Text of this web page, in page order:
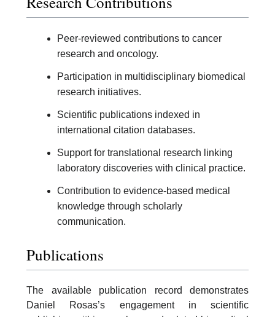
Peer-reviewed contributions to cancer
research and oncology.
Participation in multidisciplinary biomedical
research initiatives.
Scientific publications indexed in
international citation databases.
Support for translational research linking
laboratory discoveries with clinical practice.
Contribution to evidence-based medical
knowledge through scholarly
communication.
Publications
The available publication record demonstrates
Daniel Rosas’s engagement in scientific